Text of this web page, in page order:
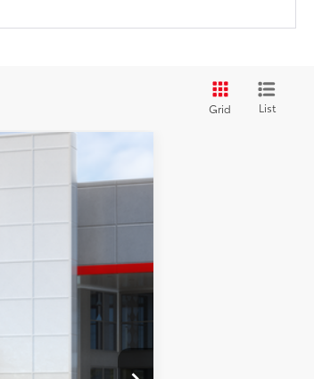
Grid List